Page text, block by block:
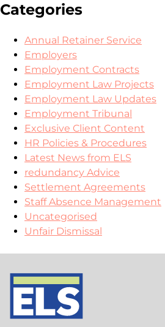
Categories
Annual Retainer Service
Employers
Employment Contracts
Employment Law Projects
Employment Law Updates
Employment Tribunal
Exclusive Client Content
HR Policies & Procedures
Latest News from ELS
redundancy Advice
Settlement Agreements
Staff Absence Management
Uncategorised
Unfair Dismissal